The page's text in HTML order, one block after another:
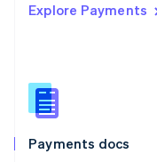
Explore Payments
Payments docs
Singapore
Slovenia
English
Spain
EspañolEnglish